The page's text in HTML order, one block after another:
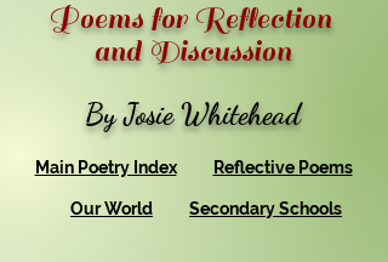
Poems for Reflection
and Discussion
By Josie Whitehead
Main Poetry Index Reflective Poems
Our World Secondary Schools